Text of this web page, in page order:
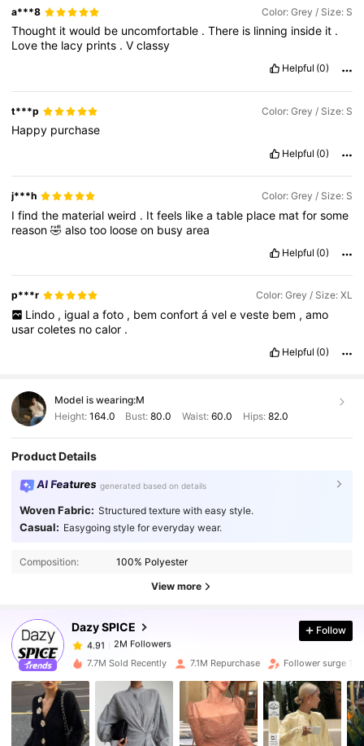
a***8 Color: Grey / Size: S
Thought itwould be uncomfortable .There is linning inside it .
Lovethe lacy prints .Vclassy
Helpful (0)
t***p Color: Grey / Size: S
Happy purchase
Helpful (0)
j***h Color: Grey / Size: S
Ifindthe materialweird . Itfeels likeatable place matforsome
reason🤣alsotoo looseon busyarea
Helpful (0)
p***r Color: Grey / Size: XL
Lindo , igual a foto , bem confort á vel e veste bem , amo
usarcoletes nocalor .
Helpful (0)
Model is wearing:M
Height: 164.0 Bust:80.0 Waist: 60.0 Hips: 82.0
Product Details
AI Features generated based on details
Woven Fabric: Structured texture with easy style.
Casual: Easygoing style for everyday wear.
Composition: 100% Polyester
View more
Dazy SPICE
4.91 2M Followers
2M Followers
4.91
2M Followers
n***a paid1 day ago
4.91 2M Followers
4.91 2M Followers
Follow
7.7M Sold Recently 7.1M Repurchase Follower surge